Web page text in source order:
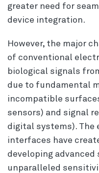
greater need for
device integration.
However, the major
of conventional
biological signals
due to fundamental
incompatible
sensors) and signal
digital systems). The
interfaces have
developing
unparalleled